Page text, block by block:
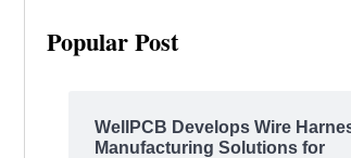
Popular Post
WellPCB Develops Wire
Manufacturing Solutions for